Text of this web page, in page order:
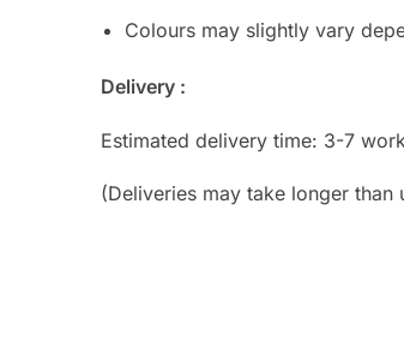
Colours may slightly vary
Delivery :
Estimated delivery time: 3-7
(Deliveries may take longer than